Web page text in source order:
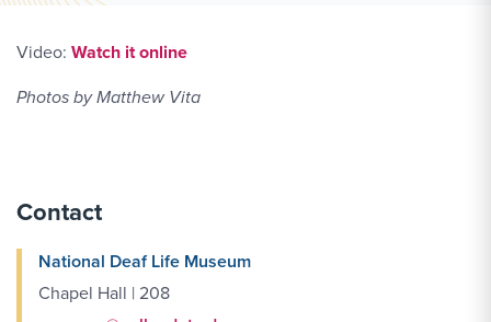
Video: Link YouTube-video of Panel of women at DPN
Watch it online
Photos by Matthew Vita
Contact
National Deaf Life Museum
Chapel Hall | 208